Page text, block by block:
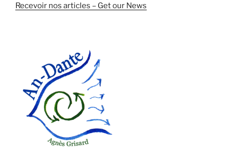
Recevoir nos articles – Get our News